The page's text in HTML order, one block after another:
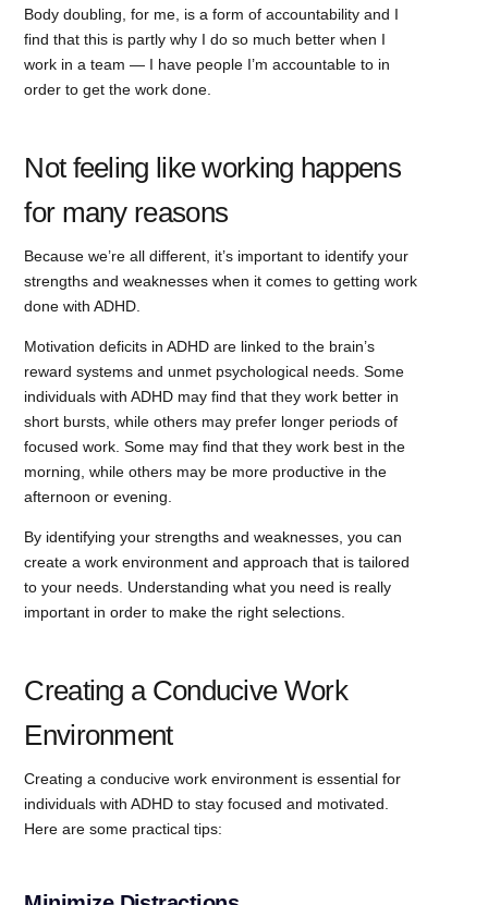
Body doubling, for me, is a form of accountability and I
find that this is partly why I do so much better when I
work in a team — I have people I’m accountable to in
order to get the work done.
Not feeling like working happens
for many reasons
Because we’re all different, it’s important to identify your
strengths and weaknesses when it comes to getting work
done with ADHD.
Motivation deficits in ADHD are linked to the brain’s
reward systems and unmet psychological needs. Some
individuals with ADHD may find that they work better in
short bursts, while others may prefer longer periods of
focused work. Some may find that they work best in the
morning, while others may be more productive in the
afternoon or evening.
By identifying your strengths and weaknesses, you can
create a work environment and approach that is tailored
to your needs. Understanding what you need is really
important in order to make the right selections.
Creating a Conducive Work
Environment
Creating a conducive work environment is essential for
individuals with ADHD to stay focused and motivated.
Here are some practical tips: